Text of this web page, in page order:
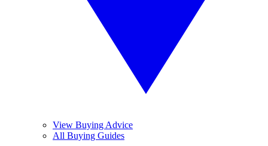
View Buying Advice
All Buying Guides